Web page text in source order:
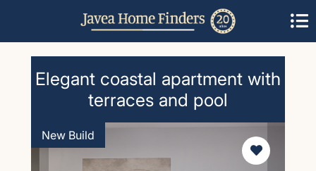
Elegant coastal apartment with
terraces and pool
New Build